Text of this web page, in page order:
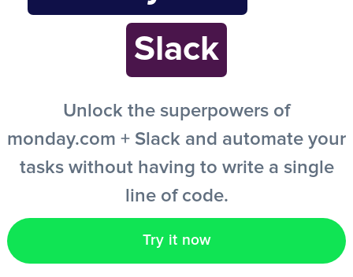
EN
Slack
Unlock the superpowers of
monday.com + Slack and automate your
tasks without having to write a single
line of code.
Try it now